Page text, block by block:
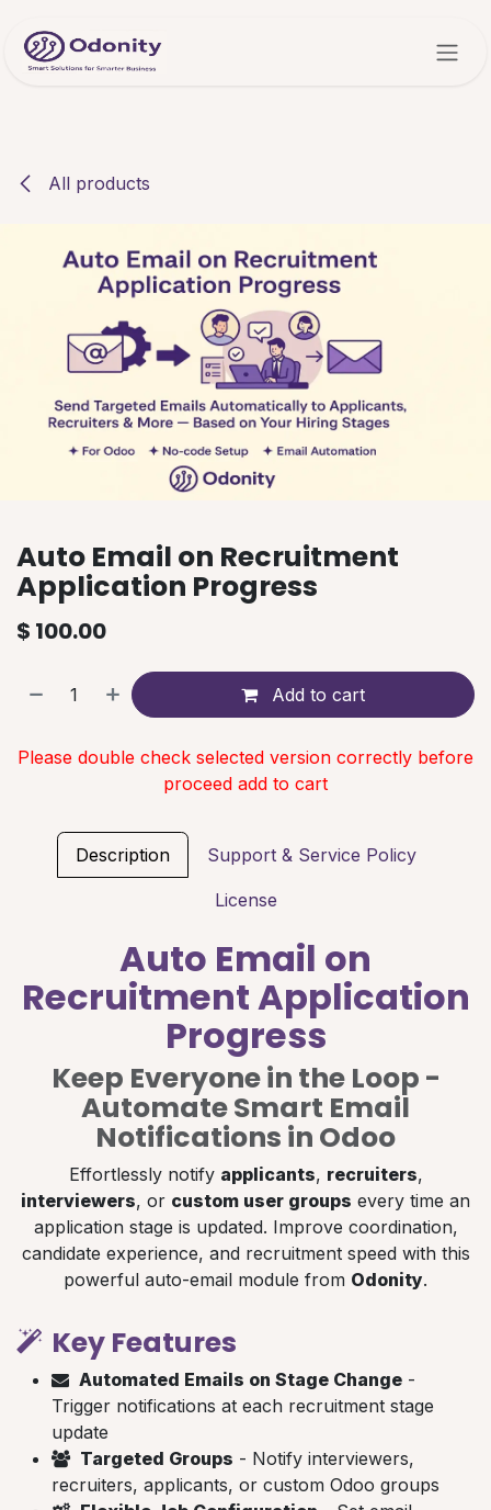
All products
Auto Email on Recruitment
Application Progress
$ 100.00
Add to cart
Please double check selected version correctly before
proceed add to cart
Description Support & Service Policy
License
Auto Email on
Recruitment Application
Progress
Keep Everyone in the Loop -
Automate Smart Email
Notifications in Odoo
Effortlessly notify applicants, recruiters,
interviewers, or custom user groups every time an
application stage is updated. Improve coordination,
candidate experience, and recruitment speed with this
powerful auto-email module from Odonity.
Key Features
Automated Emails on Stage Change -
Trigger notifications at each recruitment stage
update
Targeted Groups - Notify interviewers,
recruiters, applicants, or custom Odoo groups